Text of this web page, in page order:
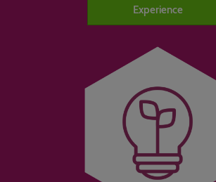
Experience